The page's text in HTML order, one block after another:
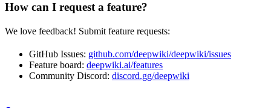
How can I request a feature?
We love feedback! Submit feature requests:
GitHub Issues: github.com/deepwiki/deepwiki/issues
Feature board: deepwiki.ai/features
Community Discord: discord.gg/deepwiki